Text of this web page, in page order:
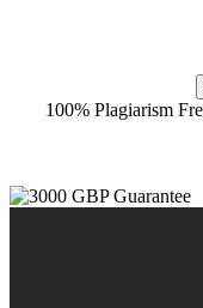
100% Plagiarism